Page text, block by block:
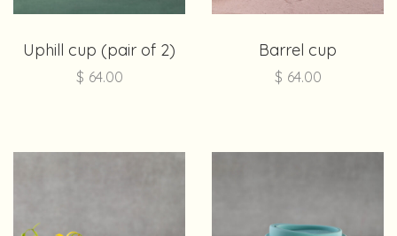
Uphill cup (pair of 2)
$ 64.00
Barrel cup
$ 64.00